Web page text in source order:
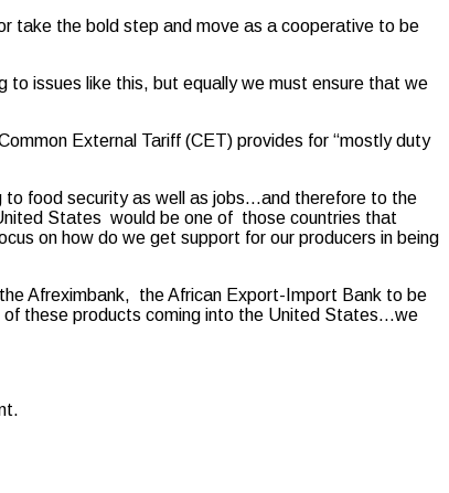
take the bold step and move as a cooperative to be
to issues like this, but equally we must ensure that we
External Tariff (CET) provides for “mostly duty
to food security as well as jobs…and therefore to the
States would be one of those countries that
on how do we get support for our producers in being
Afreximbank, the African Export-Import Bank to be
these products coming into the United States…we